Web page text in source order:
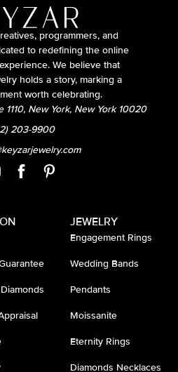
programmers, and
to redefining the online
We believe that
holds a story, marking a
worth celebrating.
1110, New York, New York 10020
203-9900
JEWELRY
Engagement Rings
Wedding Bands
Pendants
Moissanite
Eternity Rings
Diamonds Necklaces